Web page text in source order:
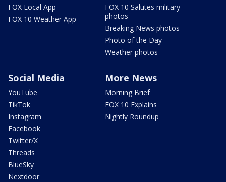
FOX Local App
FOX 10 Weather App
FOX 10 Salutes military
photos
Breaking News photos
Photo of the Day
Weather photos
Social Media
YouTube
TikTok
Instagram
Facebook
Twitter/X
Threads
BlueSky
Nextdoor
More News
Morning Brief
FOX 10 Explains
Nightly Roundup